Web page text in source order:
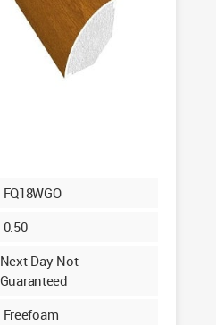
FQ18WGO
0.50
Next Day Not
Guaranteed
Freefoam